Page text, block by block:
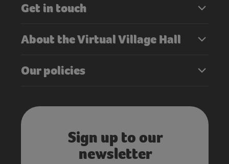
Get in touch
About the Virtual Village Hall
Our policies
Sign up to our
newsletter